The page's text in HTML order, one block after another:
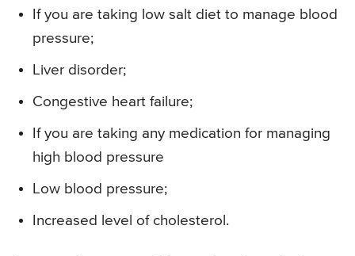
If you are taking low salt diet to manage blood
pressure;
Liver disorder;
Congestive heart failure;
If you are taking any medication for managing
high blood pressure
Low blood pressure;
Increased level of cholesterol.